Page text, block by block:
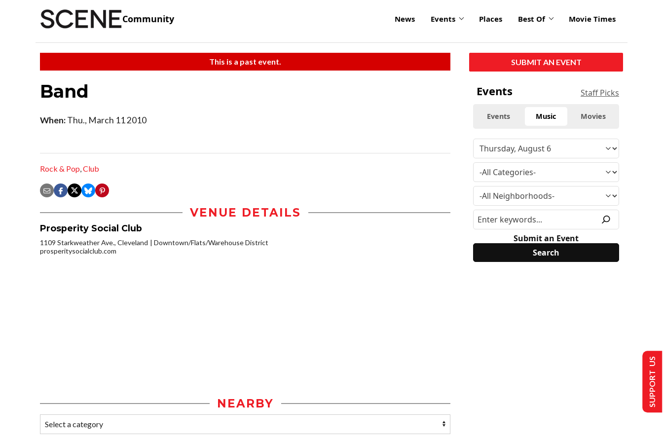
Community News Events Places Best Of Movie Times
This is a past event.
Band
When:Thu., March 11 2010
Rock & Pop,Club
VENUE DETAILS
Prosperity Social Club
1109 Starkweather Ave., Cleveland
Downtown/Flats/Warehouse District
prosperitysocialclub.com
NEARBY
SUBMIT AN EVENT
Events Staff Picks
Events Music Movies
Submit an Event
SUPPORT US